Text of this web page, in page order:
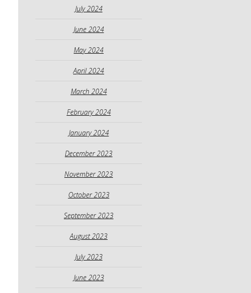
July 2024
June 2024
May 2024
April 2024
March 2024
February 2024
January 2024
December 2023
November 2023
October 2023
September 2023
August 2023
July 2023
June 2023